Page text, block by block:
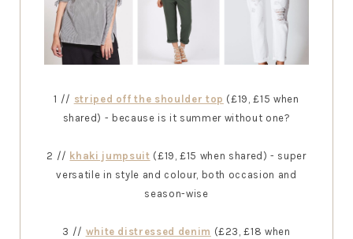
1 // striped off the shoulder top (£19, £15 when
shared) - because is it summer without one?
2 // khaki jumpsuit (£19, £15 when shared) - super
versatile in style and colour, both occasion and
season-wise
3 // white distressed denim (£23, £18 when